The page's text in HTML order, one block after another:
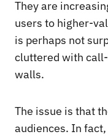
They are
users to higher-
is perhaps not
cluttered with
walls.
The issue is that
audiences. In